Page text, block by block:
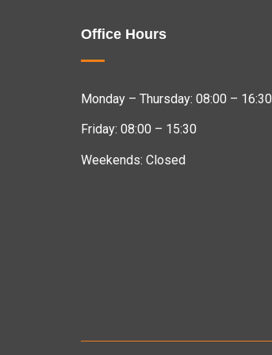
Office Hours
Monday – Thursday: 08:00 – 16:30
Friday: 08:00 – 15:30
Weekends: Closed